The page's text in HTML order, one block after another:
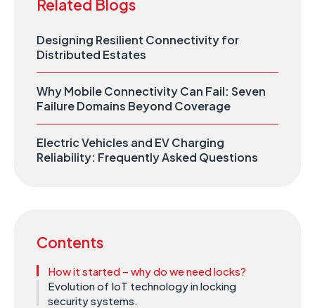
Related Blogs
Designing Resilient Connectivity for
Distributed Estates
Why Mobile Connectivity Can Fail: Seven
Failure Domains Beyond Coverage
Electric Vehicles and EV Charging
Reliability: Frequently Asked Questions
Contents
How it started – why do we need locks?
Evolution of IoT technology in locking
security systems.